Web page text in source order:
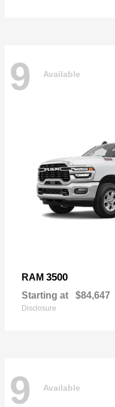
9 Available
RAM 3500
Starting at $84,647
Disclosure
9 Available